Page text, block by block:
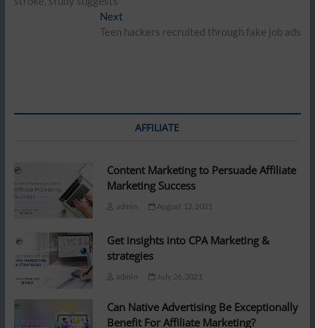
Next
post:
Teen hackers recruited through fake job ads
AFFILIATE
Content Marketing to Persuade Affiliate
Marketing Success
admin August 12, 2021
Get insights into CPA Marketing &
strategies
admin July 26, 2021
Can Native Advertising Be Exceptionally
Benefit For Affiliate Marketing?